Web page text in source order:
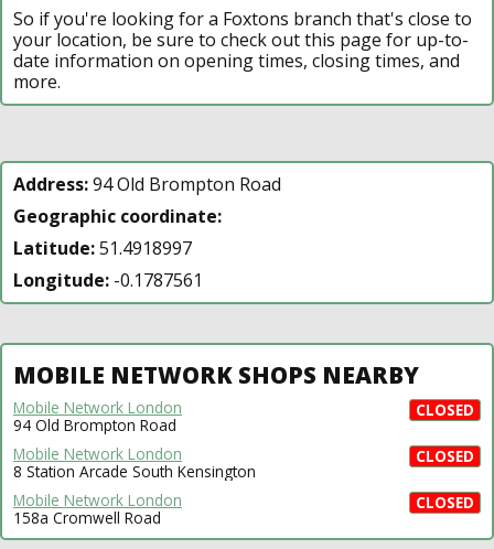
So if you're looking for a Foxtons branch that's close to
your location, be sure to check out this page for up-to-
date information on opening times, closing times, and
more.
Address:94 Old Brompton Road
Geographic coordinate:
Latitude:51.4918997
Longitude: -0.1787561
MOBILE NETWORK SHOPS NEARBY
CLOSED
Mobile Network London
94 Old Brompton Road
CLOSED
Mobile Network London
8 Station Arcade South Kensington
CLOSED
Mobile Network London
158a Cromwell Road